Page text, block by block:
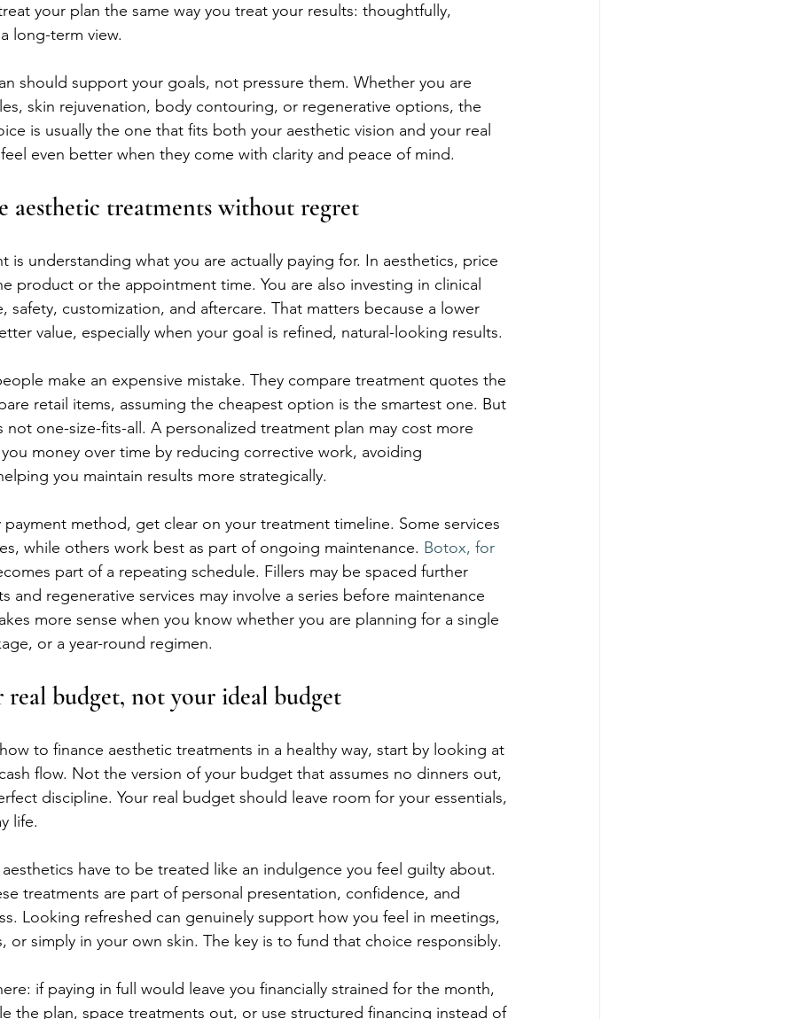
your plan the same way you treat your results: thoughtfully,
long-term view.
should support your goals, not pressure them. Whether you are
skin rejuvenation, body contouring, or regenerative options, the
is usually the one that fits both your aesthetic vision and your real
even better when they come with clarity and peace of mind.
aesthetic treatments without regret
is understanding what you are actually paying for. In aesthetics, price
product or the appointment time. You are also investing in clinical
safety, customization, and aftercare. That matters because a lower
value, especially when your goal is refined, natural-looking results.
make an expensive mistake. They compare treatment quotes the
retail items, assuming the cheapest option is the smartest one. But
not one-size-fits-all. A personalized treatment plan may cost more
money over time by reducing corrective work, avoiding
you maintain results more strategically.
method, get clear on your treatment timeline. Some services
while others work best as part of ongoing maintenance. Botox, for
part of a repeating schedule. Fillers may be spaced further
and regenerative services may involve a series before maintenance
more sense when you know whether you are planning for a single
or a year-round regimen.
budget, not your ideal budget
to finance aesthetic treatments in a healthy way, start by looking at
flow. Not the version of your budget that assumes no dinners out,
discipline. Your real budget should leave room for your essentials,
life.
have to be treated like an indulgence you feel guilty about.
treatments are part of personal presentation, confidence, and
Looking refreshed can genuinely support how you feel in meetings,
or simply in your own skin. The key is to fund that choice responsibly.
if paying in full would leave you financially strained for the month,
the plan, space treatments out, or use structured financing instead of